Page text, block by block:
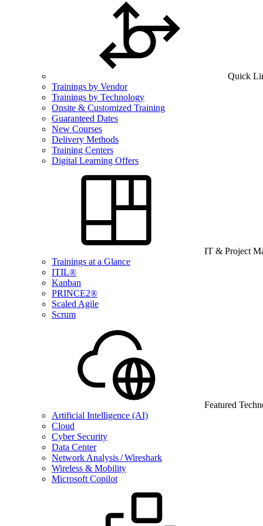
Quick
Trainings by Vendor
Trainings by Technology
Onsite & Customized Training
Guaranteed Dates
New Courses
Delivery Methods
Training Centers
Digital Learning Offers
IT & Project
Trainings at a Glance
ITIL®
Kanban
PRINCE2®
Scaled Agile
Scrum
Featured
Artificial Intelligence (AI)
Cloud
Cyber Security
Data Center
Network Analysis / Wireshark
Wireless & Mobility
Microsoft Copilot